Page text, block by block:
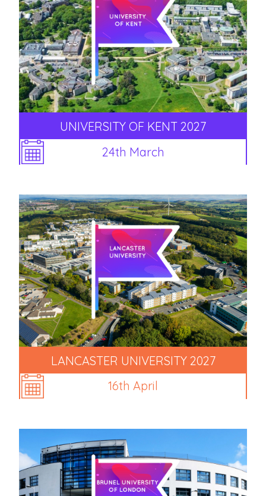
UNIVERSITY OF KENT 2027
24th March
LANCASTER UNIVERSITY 2027
16th April